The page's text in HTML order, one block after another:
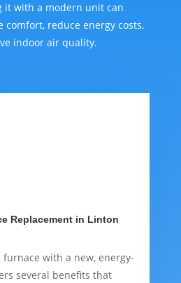
it with a modern unit can
comfort, reduce energy costs,
indoor air quality.
Replacement in Linton
with a new, energy-
several benefits that